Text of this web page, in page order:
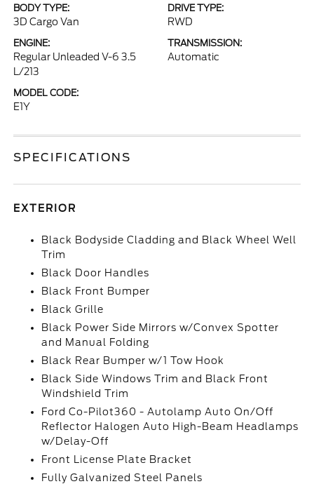
BODY TYPE:
3D Cargo Van
DRIVE TYPE:
RWD
ENGINE:
Regular Unleaded V-6 3.5
L/213
TRANSMISSION:
Automatic
MODEL CODE:
E1Y
SPECIFICATIONS
EXTERIOR
Black Bodyside Cladding and Black Wheel Well
Trim
Black Door Handles
Black Front Bumper
Black Grille
Black Power Side Mirrors w/Convex Spotter
and Manual Folding
Black Rear Bumper w/1 Tow Hook
Black Side Windows Trim and Black Front
Windshield Trim
Ford Co-Pilot360 - Autolamp Auto On/Off
Reflector Halogen Auto High-Beam Headlamps
w/Delay-Off
Front License Plate Bracket
Fully Galvanized Steel Panels